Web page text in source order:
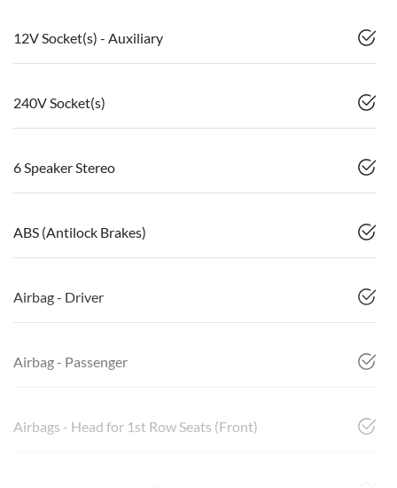
12V Socket(s) - Auxiliary
240V Socket(s)
6 Speaker Stereo
ABS (Antilock Brakes)
Airbag - Driver
Airbag - Passenger
Airbags - Head for 1st Row Seats (Front)